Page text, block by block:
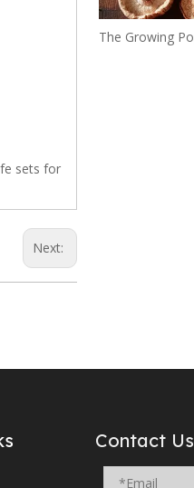
sets for
Next:
Contact Us